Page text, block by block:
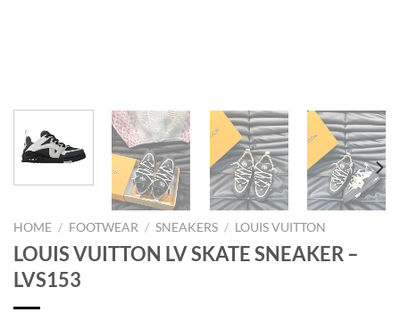
HOME / FOOTWEAR / SNEAKERS / LOUIS VUITTON
LOUIS VUITTON LV SKATE SNEAKER –
LVS153